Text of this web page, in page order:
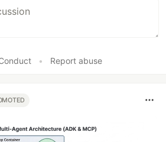
• Report abuse